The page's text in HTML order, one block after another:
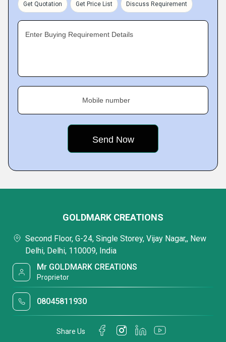
Get Quotation Get Price List Discuss Requirement
Enter Buying Requirement Details
Mobile number
GOLDMARK CREATIONS
Second Floor, G-24, Single Storey, Vijay Nagar,, New
Delhi, Delhi, 110009, India
Mr GOLDMARK CREATIONS
Proprietor
08045811930
Share Us